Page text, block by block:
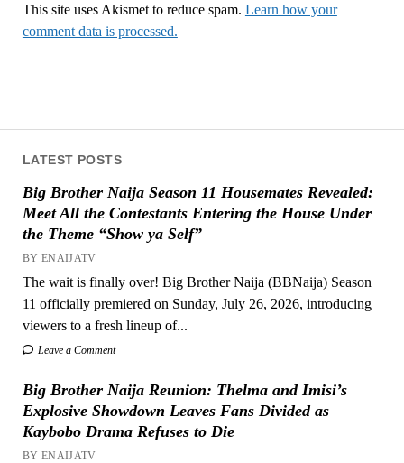
LATEST POSTS
Big Brother Naija Season 11 Housemates Revealed:
Meet All the Contestants Entering the House Under
the Theme “Show ya Self”
BY ENAIJATV
The wait is finally over! Big Brother Naija (BBNaija) Season
11 officially premiered on Sunday, July 26, 2026, introducing
viewers to a fresh lineup of...
Leave a Comment
Big Brother Naija Reunion: Thelma and Imisi’s
Explosive Showdown Leaves Fans Divided as
Kaybobo Drama Refuses to Die
BY ENAIJATV
This site uses Akismet to reduce spam. Learn how your
comment data is processed.